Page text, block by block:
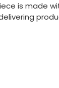
is made